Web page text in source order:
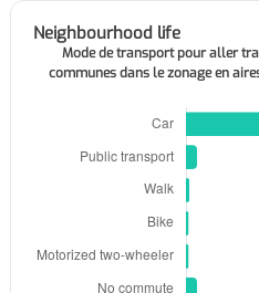
Neighbourhood life
Mode de transport pour aller
communes dans le zonage en